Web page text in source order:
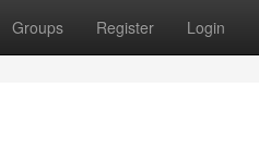
Groups Register Login